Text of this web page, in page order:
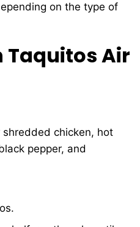
on the type of
Taquitos Air
chicken, hot
pepper, and